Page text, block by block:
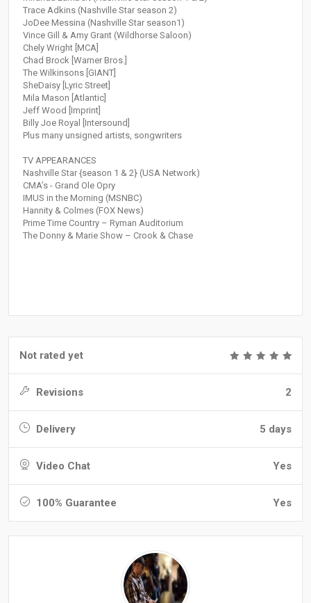
Trace Adkins (Nashville Star season 2)
JoDee Messina (Nashville Star season1)
Vince Gill & Amy Grant (Wildhorse Saloon)
Chely Wright [MCA]
Chad Brock [Warner Bros.]
The Wilkinsons [GIANT]
SheDaisy [Lyric Street]
Mila Mason [Atlantic]
Jeff Wood [Imprint]
Billy Joe Royal [Intersound]
Plus many unsigned artists, songwriters
TV APPEARANCES
Nashville Star {season 1 & 2} (USA Network)
CMA’s - Grand Ole Opry
IMUS in the Morning (MSNBC)
Hannity & Colmes (FOX News)
Prime Time Country – Ryman Auditorium
The Donny & Marie Show – Crook & Chase
Not rated yet
Revisions 2
Delivery 5 days
Video Chat Yes
100% Guarantee Yes